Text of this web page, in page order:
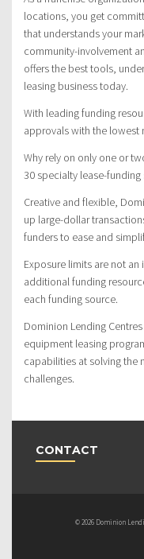
locations, you get
that understands your
community-involvement
offers the best tools,
leasing business today.
With leading funding
approvals with the lowest
Why rely on only one or
30 specialty lease-
Creative and flexible,
up large-dollar
funders to ease and
Exposure limits are not
additional funding
each funding source.
Dominion Lending
equipment leasing
capabilities at solving the
challenges.
CONTACT
© 2026 Dominion